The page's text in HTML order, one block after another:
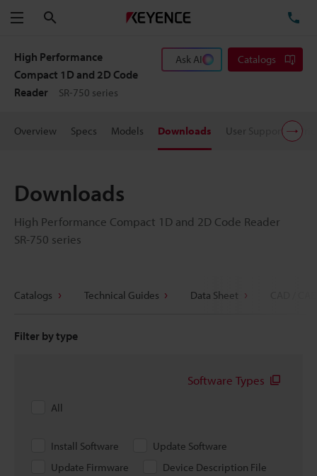
Menu
High Performance
Compact 1D and 2D Code
Reader
SR-750 series
Ask AI Catalogs
Overview Specs Models Downloads User Support
Downloads
High Performance Compact 1D and 2D Code Reader
SR-750 series
Catalogs Technical Guides Data Sheet
Filter by type
Software Types
All
Install Software
Update Software
Update Firmware
Device Description File